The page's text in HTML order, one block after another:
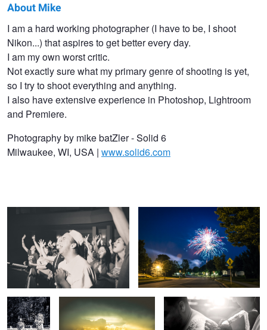
Mike
Batzler
About Mike
I am a hard working photographer (I have to be, I shoot
Nikon...) that aspires to get better every day.
I am my own worst critic.
Not exactly sure what my primary genre of shooting is yet,
so I try to shoot everything and anything.
I also have extensive experience in Photoshop, Lightroom
and Premiere.
Photography by mike batZler - Solid 6
Milwaukee, WI, USA | www.solid6.com
Girls Will Be
Girls
Touch The Sky Now, Sit Nicely...